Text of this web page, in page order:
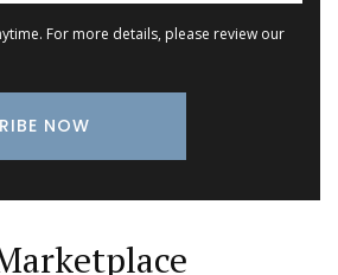
For more details, please review our